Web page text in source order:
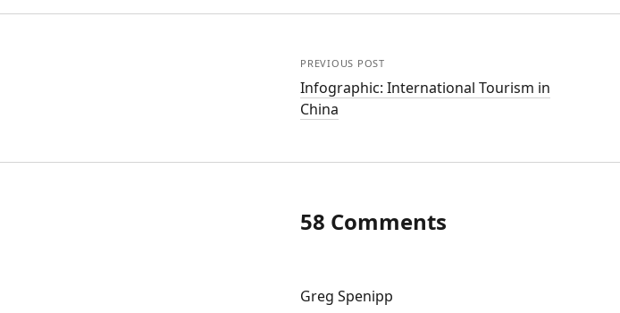
PREVIOUS POST
Infographic: International Tourism in
China
58 Comments
Greg Spenipp